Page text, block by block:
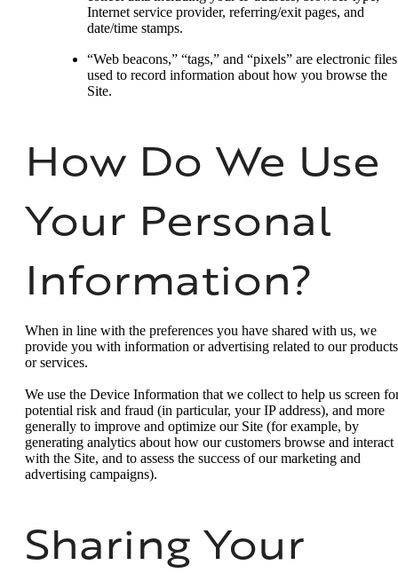
Internet service provider, referring/exit pages, and
date/time stamps.
“Web beacons,” “tags,” and “pixels” are electronic files
used to record information about how you browse the
Site.
How Do We Use
Your Personal
Information?
When in line with the preferences you have shared with us, we
provide you with information or advertising related to our products
or services.
We use the Device Information that we collect to help us screen
potential risk and fraud (in particular, your IP address), and more
generally to improve and optimize our Site (for example, by
generating analytics about how our customers browse and interact
with the Site, and to assess the success of our marketing and
advertising campaigns).
Sharing Your